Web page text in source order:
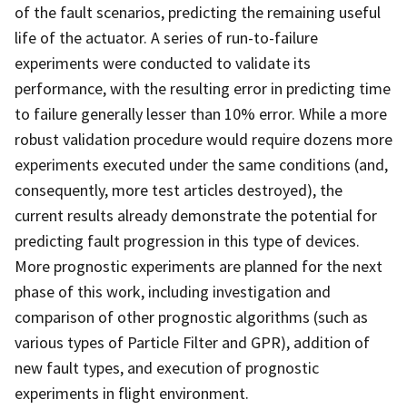
of the fault scenarios, predicting the remaining useful
life of the actuator. A series of run-to-failure
experiments were conducted to validate its
performance, with the resulting error in predicting time
to failure generally lesser than 10% error. While a more
robust validation procedure would require dozens more
experiments executed under the same conditions (and,
consequently, more test articles destroyed), the
current results already demonstrate the potential for
predicting fault progression in this type of devices.
More prognostic experiments are planned for the next
phase of this work, including investigation and
comparison of other prognostic algorithms (such as
various types of Particle Filter and GPR), addition of
new fault types, and execution of prognostic
experiments in flight environment.